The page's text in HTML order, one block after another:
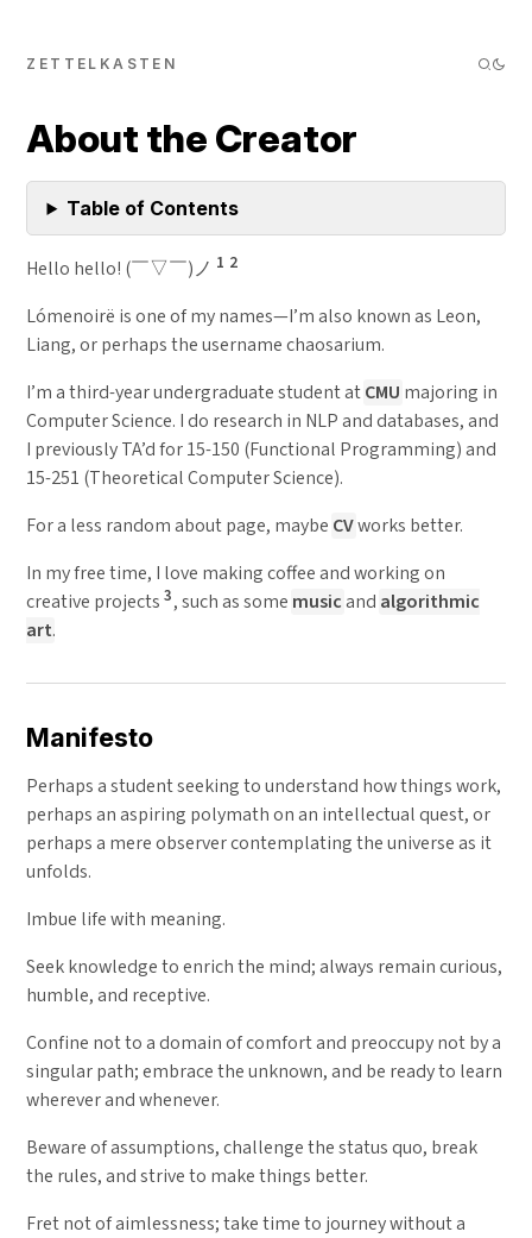
ZETTELKASTEN
About the Creator
Table of Contents
Hello hello! (￣▽￣)ノ 1 2
Lómenoirë is one of my names—I’m also known as Leon,
Liang, or perhaps the username chaosarium.
I’m a third-year undergraduate student atCMU majoring in
Computer Science. I do research in NLP and databases, and
I previously TA’d for 15-150 (Functional Programming) and
15-251 (Theoretical Computer Science).
For a less random about page, maybe CVworks better.
In my free time, I love making coffee and working on
creative projects 3, such as some musicand algorithmic
art.
Manifesto
Perhaps a student seeking to understand how things work,
perhaps an aspiring polymath on an intellectual quest, or
perhaps a mere observer contemplating the universe as it
unfolds.
Imbue life with meaning.
Seek knowledge to enrich the mind; always remain curious,
humble, and receptive.
Confine not to a domain of comfort and preoccupy not by a
singular path; embrace the unknown, and be ready to learn
wherever and whenever.
Beware of assumptions, challenge the status quo, break
the rules, and strive to make things better.
Fret not of aimlessness; take time to journey without a